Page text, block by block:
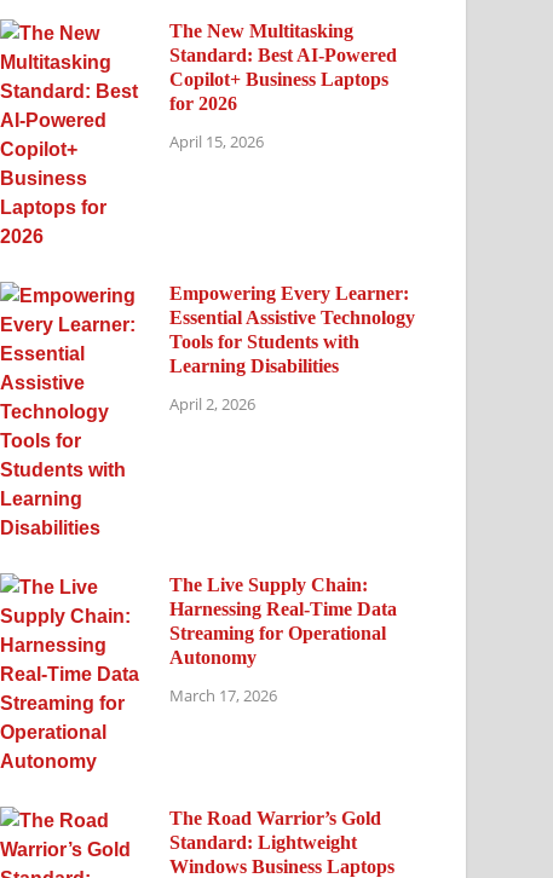
The New Multitasking
Standard: Best AI-Powered
Copilot+ Business Laptops
for 2026
April 15, 2026
Empowering Every Learner:
Essential Assistive Technology
Tools for Students with
Learning Disabilities
April 2, 2026
The Live Supply Chain:
Harnessing Real-Time Data
Streaming for Operational
Autonomy
March 17, 2026
The Road Warrior’s Gold
Standard: Lightweight
Windows Business Laptops